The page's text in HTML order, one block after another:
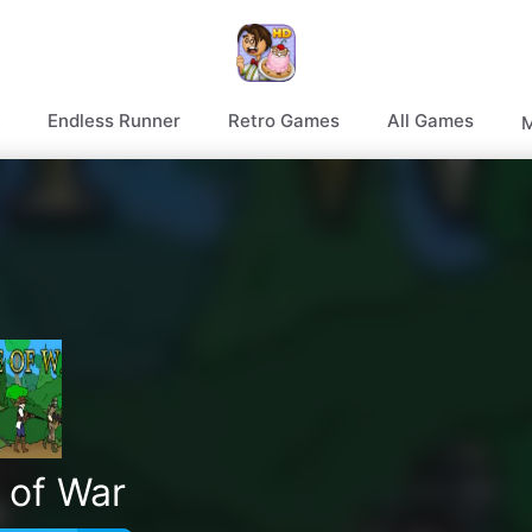
Endless Runner Retro Games All Games
War